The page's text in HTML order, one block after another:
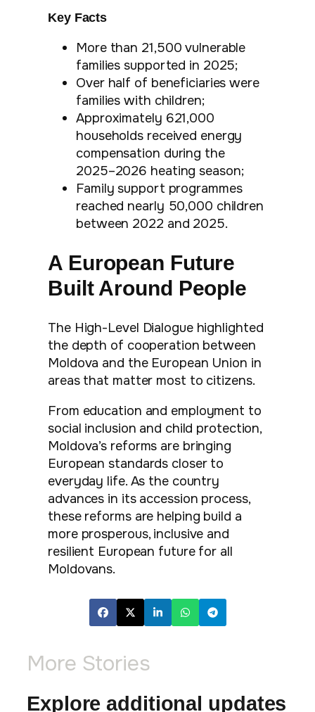
Key Facts
More than 21,500 vulnerable
families supported in 2025;
Over half of beneficiaries were
families with children;
Approximately 621,000
households received energy
compensation during the
2025–2026 heating season;
Family support programmes
reached nearly 50,000 children
between 2022 and 2025.
A European Future
Built Around People
The High-Level Dialogue highlighted
the depth of cooperation between
Moldova and the European Union in
areas that matter most to citizens.
From education and employment to
social inclusion and child protection,
Moldova’s reforms are bringing
European standards closer to
everyday life. As the country
advances in its accession process,
these reforms are helping build a
more prosperous, inclusive and
resilient European future for all
Moldovans.
More Stories
Explore additional updates